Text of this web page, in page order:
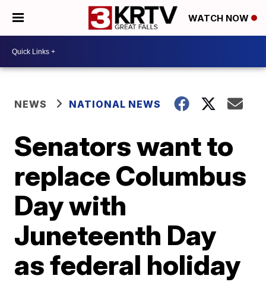
WATCH NOW
NEWS NATIONAL NEWS
Senators want to
replace Columbus
Day with
Juneteenth Day
as federal holiday